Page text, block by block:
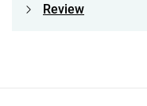
Review